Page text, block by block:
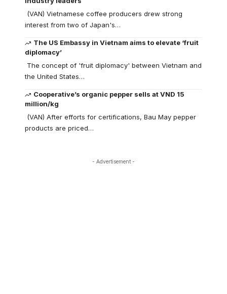
(VAN) Vietnamese coffee producers drew strong
interest from two of Japan's…
The US Embassy in Vietnam aims to elevate ‘fruit
diplomacy’
The concept of 'fruit diplomacy' between Vietnam and
the United States…
Cooperative’s organic pepper sells at VND 15
million/kg
(VAN) After efforts for certifications, Bau May pepper
products are priced…
- Advertisement -